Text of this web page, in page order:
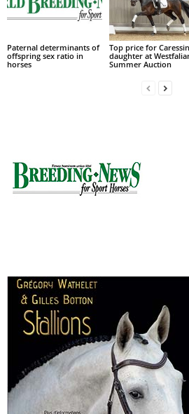
Paternal determinants of
offspring sex ratio in
horses
Top price for
daughter at
Summer Auction